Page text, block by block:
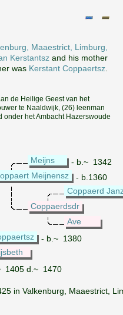
Maaestrict, Limburg,
Kerstantsz and his mother
was Kerstant Coppaertsz
de Heilige Geest van het
te Naaldwijk, (26) leenman
onder het Ambacht Hazerswoude
Meijns
- b.~ 1342
Meijnensz
- b.1360
Coppaerd
Coppaerdsdr
Ave
- b.~ 1380
1405 d.~ 1470
in Valkenburg, Maaestrict,